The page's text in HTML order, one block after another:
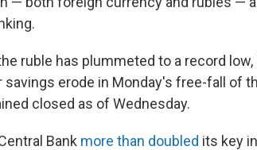
ruble has plummeted to a record
savings erode in Monday's free-fall of
closed as of Wednesday.
Bank more than doubled its key